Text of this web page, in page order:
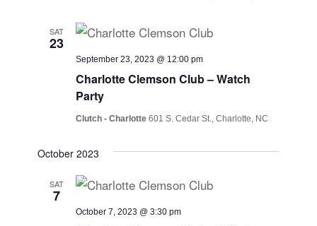
SAT
23
Charlotte Clemson Club – Watch
Party
September 23, 2023 @ 12:00 pm
Clutch - Charlotte601 S. Cedar St., Charlotte, NC
October 2023
SAT
7
October 7, 2023 @ 3:30 pm